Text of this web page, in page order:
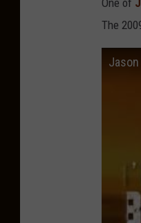
One of
The